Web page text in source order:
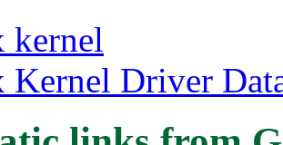
kernel
Driver